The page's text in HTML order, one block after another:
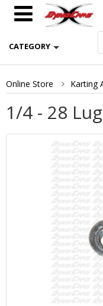
CATEGORY
Online Store Karting
1/4 - 28